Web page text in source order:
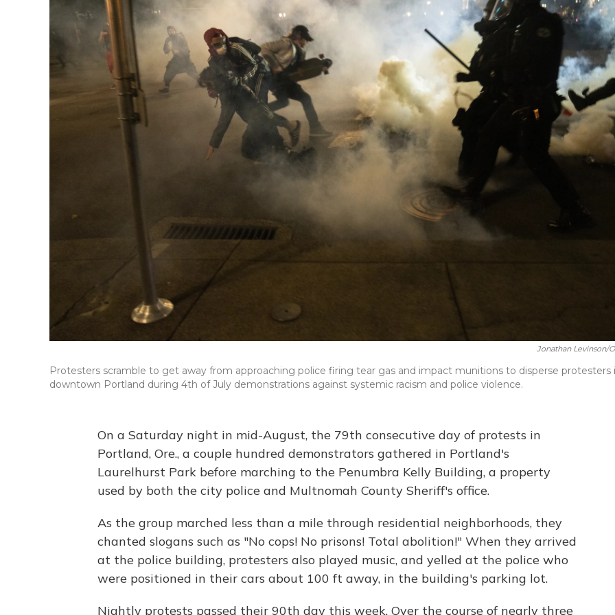
Jonathan Levinson/
Protesters scramble to get away from approaching police firing tear gas and impact munitions to disperse protesters
downtown Portland during 4th of July demonstrations against systemic racism and police violence.
On a Saturday night in mid-August, the 79th consecutive day of protests in
Portland, Ore., a couple hundred demonstrators gathered in Portland's
Laurelhurst Park before marching to the Penumbra Kelly Building, a property
used by both the city police and Multnomah County Sheriff's office.
As the group marched less than a mile through residential neighborhoods, they
chanted slogans such as "No cops! No prisons! Total abolition!" When they arrived
at the police building, protesters also played music, and yelled at the police who
were positioned in their cars about 100 ft away, in the building's parking lot.
Nightly protests passed their 90th day this week. Over the course of nearly three